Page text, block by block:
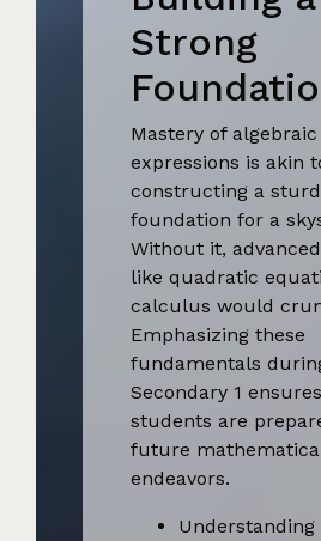
Strong
Mastery of algebraic
expressions is akin
constructing a
foundation for a
Without it,
like quadratic
calculus would
Emphasizing these
fundamentals
Secondary 1 ensures
students are
future
endeavors.
Understanding